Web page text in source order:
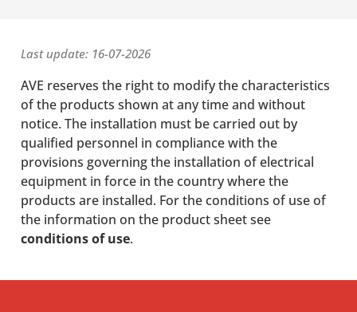
Last update: 16-07-2026
AVE reserves the right to modify the characteristics
of the products shown at any time and without
notice. The installation must be carried out by
qualified personnel in compliance with the
provisions governing the installation of electrical
equipment in force in the country where the
products are installed. For the conditions of use of
the information on the product sheet see
conditions of use.